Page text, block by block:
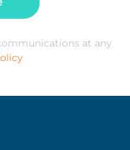
at any